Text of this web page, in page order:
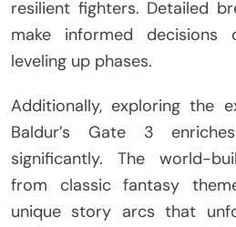
resilient fighters. Detailed
make informed decisions
leveling up phases.
Additionally, exploring the
Baldur’s Gate 3
significantly. The world-
from classic fantasy
unique story arcs that